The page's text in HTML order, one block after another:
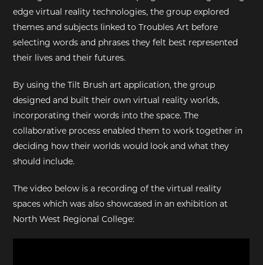
edge virtual reality technologies, the group explored
themes and subjects linked to Troubles Art before
selecting words and phrases they felt best represented
their lives and their futures.
By using the Tilt Brush art application, the group
designed and built their own virtual reality worlds,
incorporating their words into the space. The
collaborative process enabled them to work together in
deciding how their worlds would look and what they
should include.
The video below is a recording of the virtual reality
spaces which was also showcased in an exhibition at
North West Regional College: